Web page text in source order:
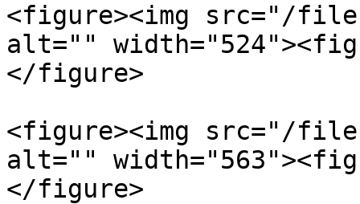
<figure><img src="/files/
alt=""
</figure>
<figure><img src="/files/
alt=""
</figure>